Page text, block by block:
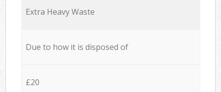
Extra Heavy Waste
Due to how it is disposed of
£20